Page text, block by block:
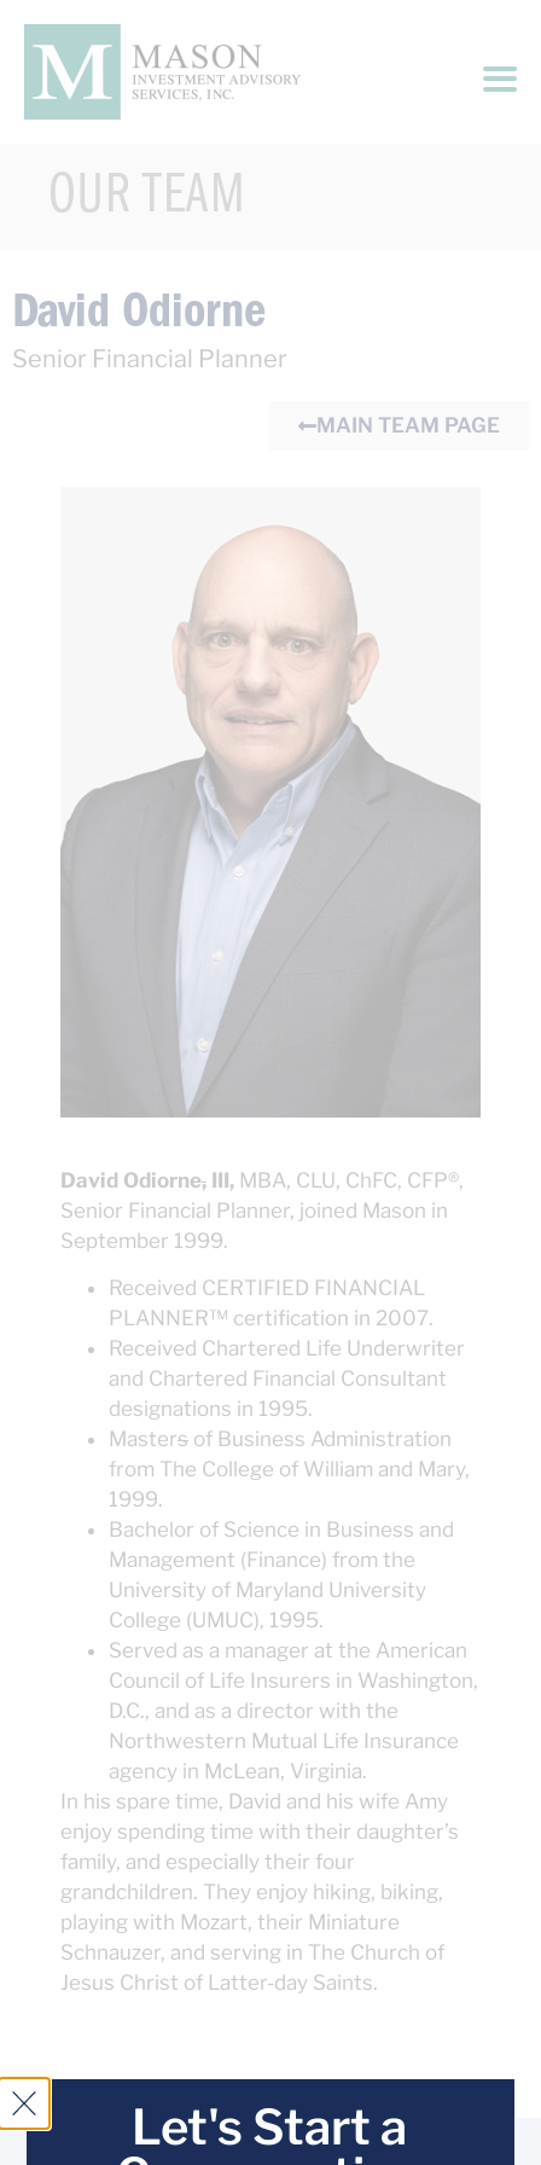
OUR TEAM
David Odiorne
Senior Financial Planner
MAIN TEAM PAGE
David Odiorne, III, MBA, CLU, ChFC, CFP®,
Senior Financial Planner, joined Mason in
September 1999.
Received CERTIFIED FINANCIAL
PLANNER™ certification in 2007.
Received Chartered Life Underwriter
and Chartered Financial Consultant
designations in 1995.
Masters of Business Administration
from The College of William and Mary,
1999.
Bachelor of Science in Business and
Management (Finance) from the
University of Maryland University
College (UMUC), 1995.
Served as a manager at the American
Council of Life Insurers in Washington,
D.C., and as a director with the
Northwestern Mutual Life Insurance
agency in McLean, Virginia.
In his spare time, David and his wife Amy
enjoy spending time with their daughter’s
family, and especially their four
grandchildren. They enjoy hiking, biking,
playing with Mozart, their Miniature
Schnauzer, and serving in The Church of
Jesus Christ of Latter-day Saints.
Let's Start a